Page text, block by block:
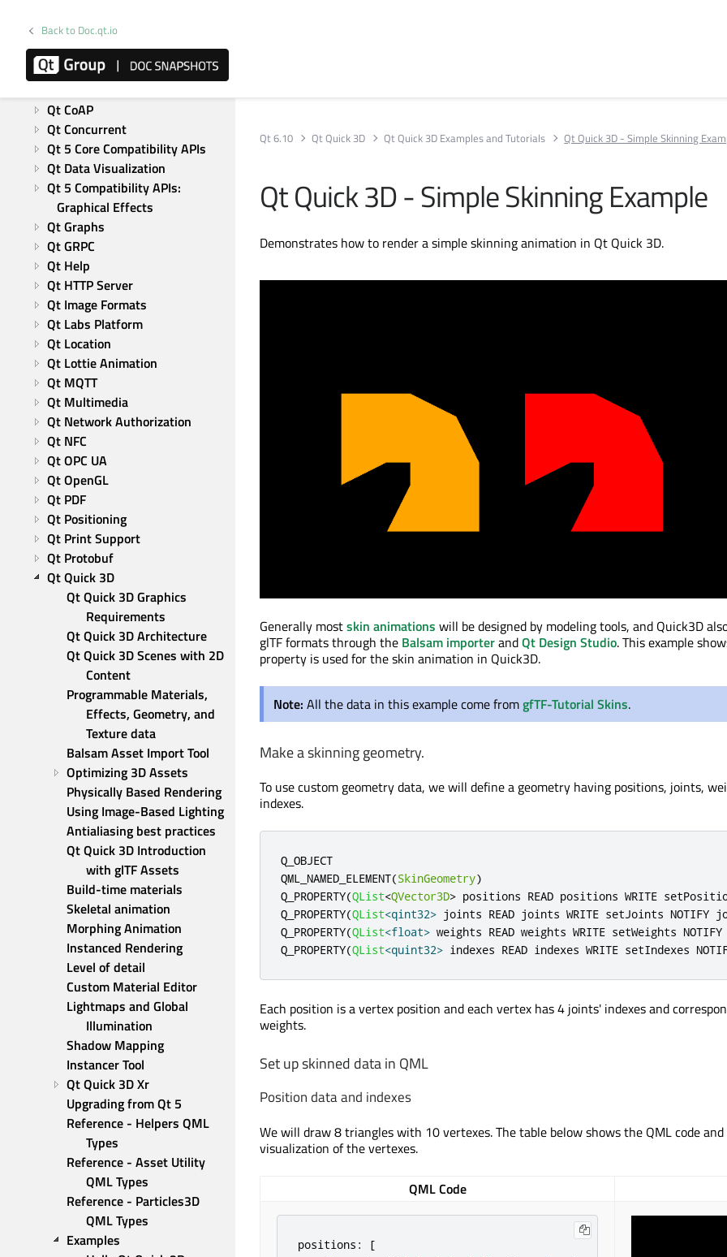
Back to Doc.qt.io
Modules
Active Qt
Qt Bluetooth
Qt CoAP
Qt Concurrent
Qt 5 Core Compatibility APIs
Qt Data Visualization
Qt 5 Compatibility APIs:
Graphical Effects
Qt Graphs
Qt GRPC
Qt Help
Qt HTTP Server
Qt Image Formats
Qt Labs Platform
Qt Location
Qt Lottie Animation
Qt MQTT
Qt Multimedia
Qt Network Authorization
Qt NFC
Qt OPC UA
Qt OpenGL
Qt PDF
Qt Positioning
Qt Print Support
Qt Protobuf
Qt Quick 3D
Qt Quick 3D Graphics
Requirements
Qt Quick 3D Architecture
Qt Quick 3D Scenes with 2D
Content
Programmable Materials,
Effects, Geometry, and
Texture data
Balsam Asset Import Tool
Optimizing 3D Assets
Physically Based Rendering
Using Image-Based Lighting
Antialiasing best practices
Qt Quick 3D Introduction
with glTF Assets
Build-time materials
Skeletal animation
Morphing Animation
Instanced Rendering
Level of detail
Custom Material Editor
Lightmaps and Global
Illumination
Shadow Mapping
Instancer Tool
Qt Quick 3D Xr
Upgrading from Qt 5
Reference - Helpers QML
Types
Reference - Asset Utility
QML Types
Reference - Particles3D
QML Types
Examples
Qt 6.10 Qt Quick 3D Qt Quick 3D Examples and Tutorials Qt Quick 3D - Simple Skinning
Qt Quick 3D - Simple Skinning Example
Demonstrates how to render a simple skinning animation in Qt Quick 3D.
Generally mostskin animations will be designed by modeling tools, and Quick3D
glTF formats through the Balsam importerandQt Design Studio. This example
property is used for the skin animation in Quick3D.
Note: All the data in this example come fromgfTF-Tutorial Skins.
Make a skinning geometry.
To use custom geometry data, we will define a geometry having positions, joints,
indexes.
Q_OBJECT
QML_NAMED_ELEMENT(SkinGeometry)
Q_PROPERTY(QList<QVector3D> positions READ positions WRITE
Q_PROPERTY(QList<qint32> joints READ joints WRITE setJoints NOTIFY
Q_PROPERTY(QList<float> weights READ weights WRITE setWeights NOTIFY
Q_PROPERTY(QList<quint32> indexes READ indexes WRITE setIndexes
Each position is a vertex position and each vertex has 4 joints' indexes and
weights.
Set up skinned data in QML
Position data and indexes
We will draw 8 triangles with 10 vertexes. The table below shows the QML code and
visualization of the vertexes.
QML Code
positions :
[